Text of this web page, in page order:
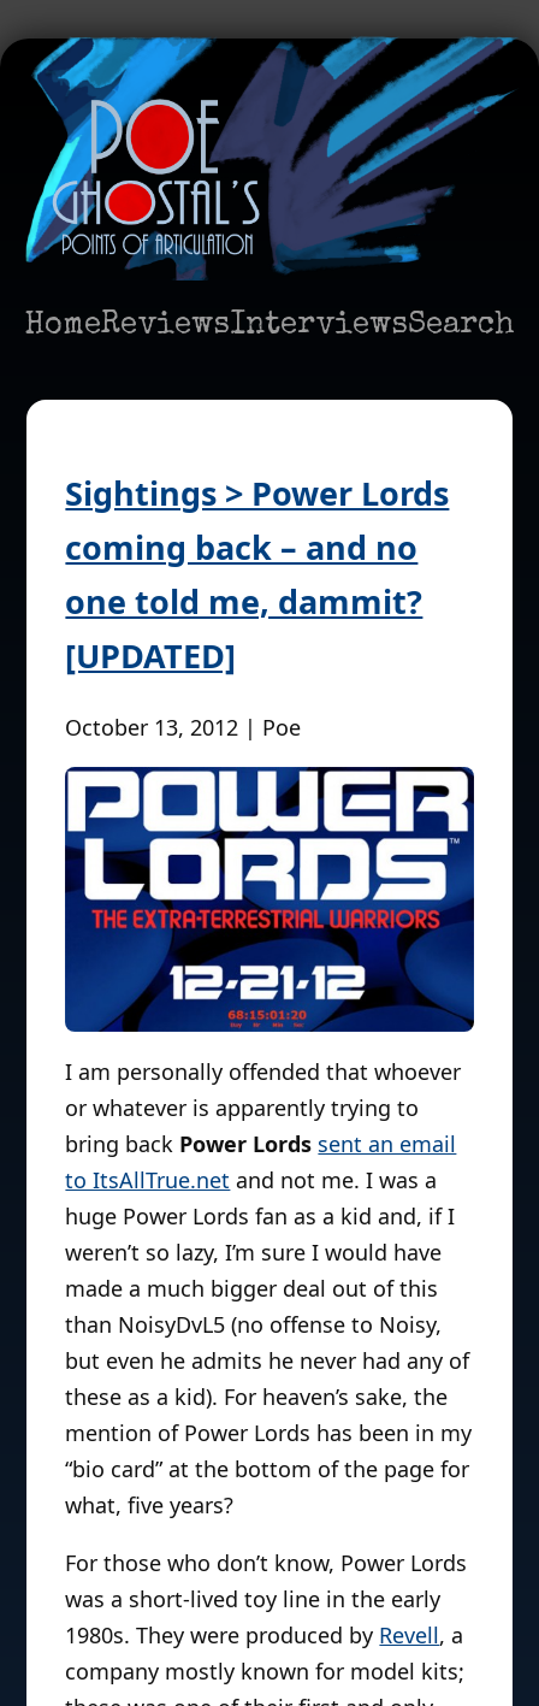
HomeReviewsInterviewsSearch
Sightings > Power Lords
coming back – and no
one told me, dammit?
[UPDATED]
October 13, 2012 | Poe
I am personally offended that whoever
or whatever is apparently trying to
bring back Power Lords sent an email
to ItsAllTrue.net and not me. I was a
huge Power Lords fan as a kid and, if I
weren’t so lazy, I’m sure I would have
made a much bigger deal out of this
than NoisyDvL5 (no offense to Noisy,
but even he admits he never had any of
these as a kid). For heaven’s sake, the
mention of Power Lords has been in my
“bio card” at the bottom of the page for
what, five years?
For those who don’t know, Power Lords
was a short-lived toy line in the early
1980s. They were produced by Revell, a
company mostly known for model kits;